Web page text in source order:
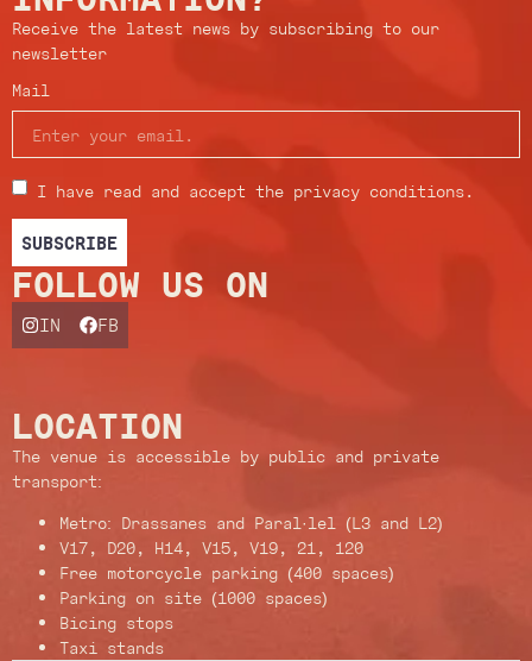
Receive the latest news by subscribing to our
newsletter
Mail
I have read and accept the privacy conditions.
SUBSCRIBE
FOLLOW US ON
IN FB
LOCATION
The venue is accessible by public and private
transport:
Metro: Drassanes and Paral·lel (L3 and L2)
V17, D20, H14, V15, V19, 21, 120
Free motorcycle parking (400 spaces)
Parking on site (1000 spaces)
Bicing stops
Taxi stands